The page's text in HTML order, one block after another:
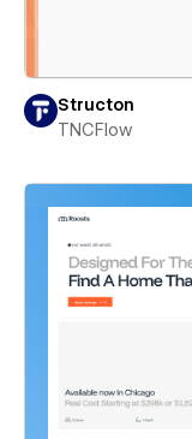
Structon
TNCFlow